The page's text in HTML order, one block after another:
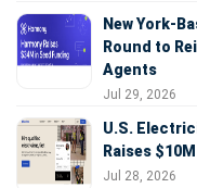
New York-
Round to
Agents
Jul 29, 2026
U.S.
Raises
Jul 28, 2026